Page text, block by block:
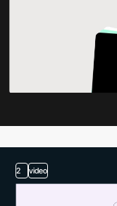
2 video